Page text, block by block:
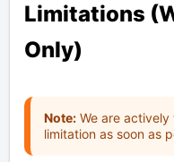
Limitations
Only)
Note: We are
limitation as soon as